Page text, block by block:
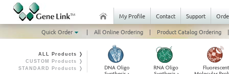
My Profile Contact Support
Quick Order
| All Online Ordering | Product Catalog Ordering |
ALL Products ❭
CUSTOM Products ❭
STANDARD Products ❭